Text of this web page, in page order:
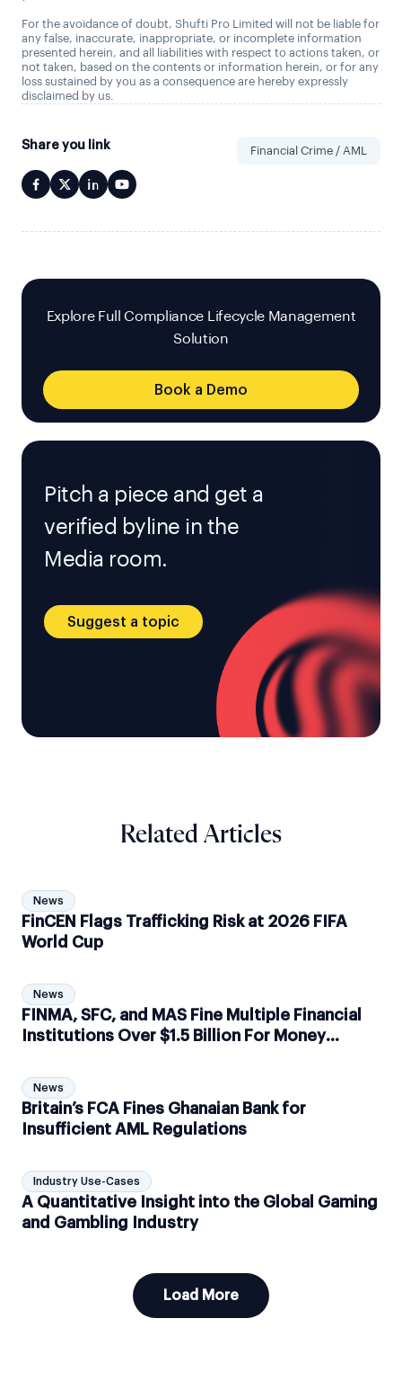
For the avoidance of doubt, Shufti Pro Limited will not be liable for
any false, inaccurate, inappropriate, or incomplete information
presented herein, and all liabilities with respect to actions taken, or
not taken, based on the contents or information herein, or for any
loss sustained by you as a consequence are hereby expressly
disclaimed by us.
Share you link Financial Crime / AML
Explore Full Compliance Lifecycle Management
Solution
Book a Demo
Pitch a piece and get a
verified byline in the
Media room.
Suggest a topic
Related Articles
News
FinCEN Flags Trafficking Risk at 2026 FIFA
World Cup
News
FINMA, SFC, and MAS Fine Multiple Financial
Institutions Over $1.5 Billion For Money
News
Britain’s FCA Fines Ghanaian Bank for
Insufficient AML Regulations
Industry Use-Cases
A Quantitative Insight into the Global Gaming
and Gambling Industry
Load More